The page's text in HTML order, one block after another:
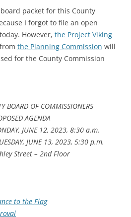
packet for this County
I forgot to file an open
However, the Project Viking
from the Planning Commission will
for the County Commission
BOARD OF COMMISSIONERS
AGENDA
JUNE 12, 2023, 8:30 a.m.
JUNE 13, 2023, 5:30 p.m.
Street – 2nd Floor
to the Flag